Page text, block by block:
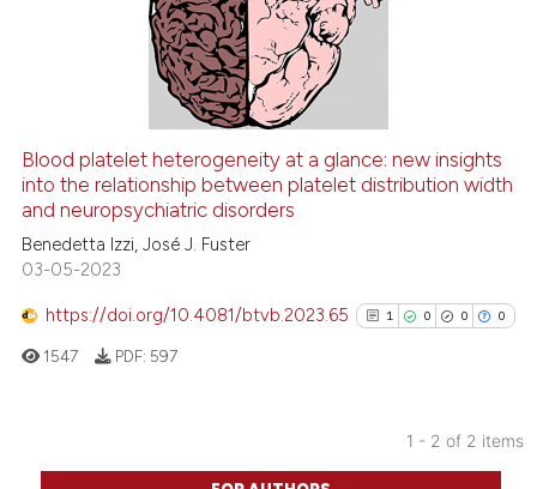
0
0
See how this article has been
has been cited by providing the
context of the citation, a
Blood platelet heterogeneity at a glance: new insights
into the relationship between platelet distribution width
and neuropsychiatric disorders
Benedetta Izzi, José J. Fuster
03-05-2023
https://doi.org/10.4081/btvb.2023.65 1 0 0 0
1
Citing Publications
1547 PDF: 597
1 - 2 of 2 items